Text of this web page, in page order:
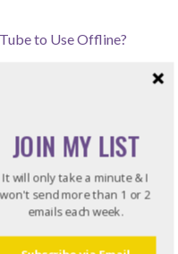
to Use Offline?
JOIN MY LIST
It will only take a minute & I
won't send more than 1 or 2
emails each week.